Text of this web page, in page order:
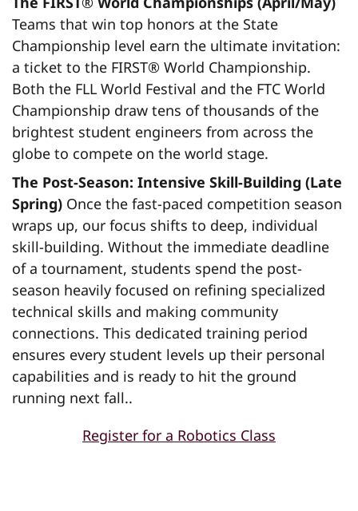
Teams that win top honors at the State
Championship level earn the ultimate invitation:
a ticket to the FIRST® World Championship.
Both the FLL World Festival and the FTC World
Championship draw tens of thousands of the
brightest student engineers from across the
globe to compete on the world stage.
The Post-Season: Intensive Skill-Building (Late
Spring) Once the fast-paced competition season
wraps up, our focus shifts to deep, individual
skill-building. Without the immediate deadline
of a tournament, students spend the post-
season heavily focused on refining specialized
technical skills and making community
connections. This dedicated training period
ensures every student levels up their personal
capabilities and is ready to hit the ground
running next fall..
Register for a Robotics Class